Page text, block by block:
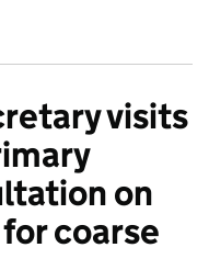
visits
on
coarse